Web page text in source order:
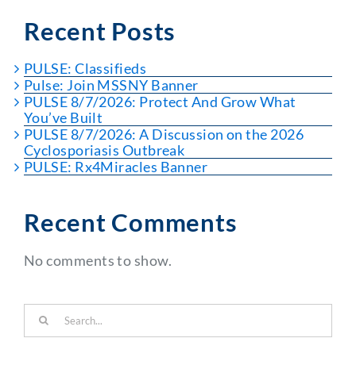
Recent Posts
PULSE: Classifieds
Pulse: Join MSSNY Banner
PULSE 8/7/2026: Protect And Grow What
You’ve Built
PULSE 8/7/2026: A Discussion on the 2026
Cyclosporiasis Outbreak
PULSE: Rx4Miracles Banner
Recent Comments
No comments to show.
for: